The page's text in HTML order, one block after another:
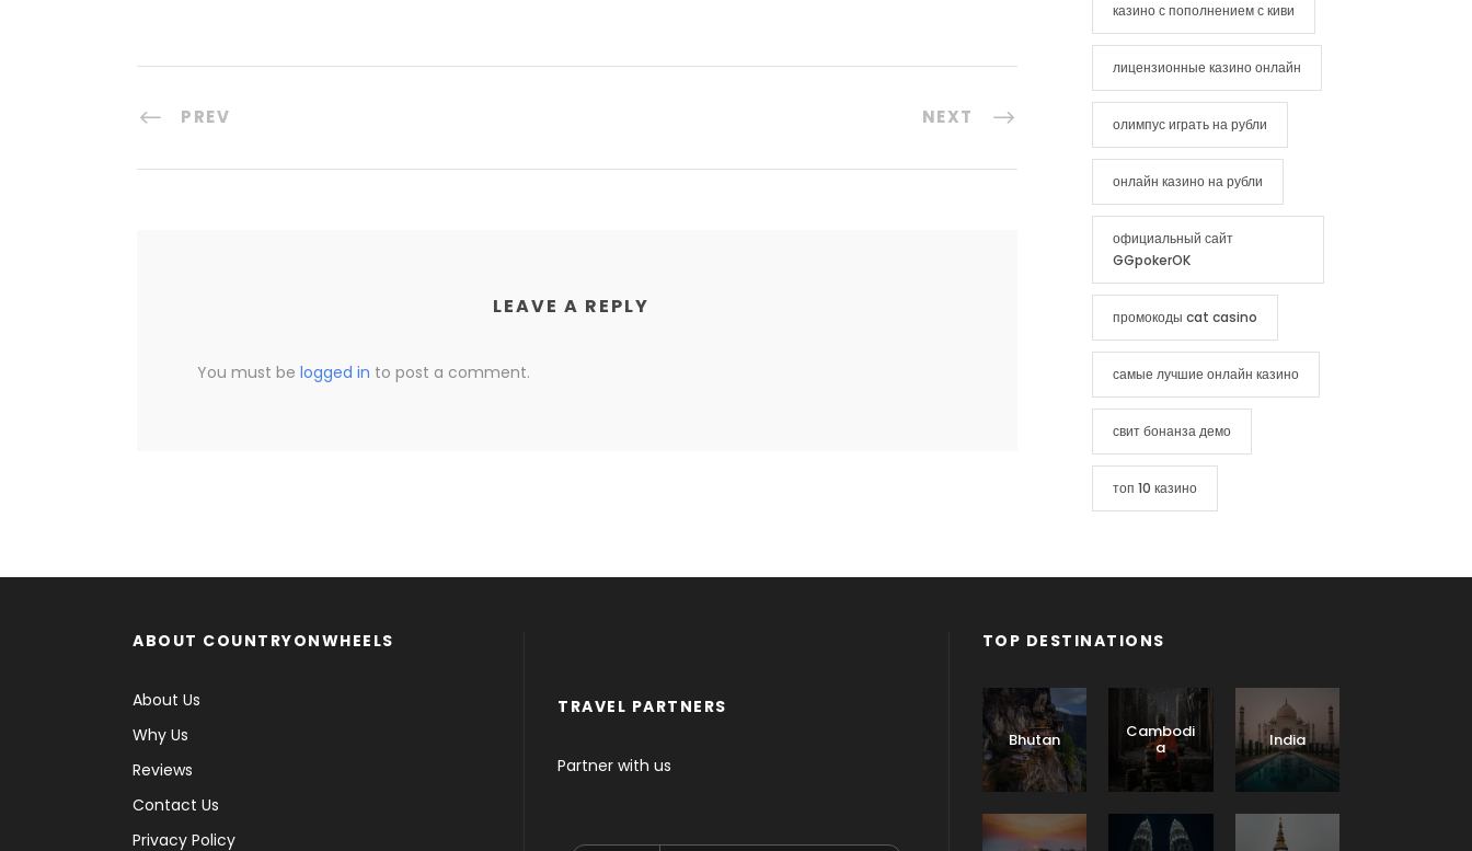
PREV NEXT
LEAVE A REPLY
You must be logged in to post a comment.
казино с пополнением с киви
лицензионные казино онлайн
олимпус играть на рубли
онлайн казино на рубли
официальный сайт
GGpokerOK
промокоды cat casino
самые лучшие онлайн казино
свит бонанза демо
топ 10 казино
ABOUT COUNTRYONWHEELS
About Us
Why Us
Reviews
Contact Us
Privacy Policy
TRAVEL PARTNERS
Partner with us
TOP DESTINATIONS
Bhutan Cambodi
a India